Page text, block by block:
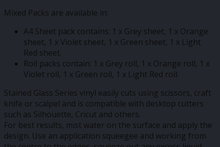
Mixed Packs are available in:
A4 Sheet pack contains: 1 x Grey sheet, 1 x Orange
sheet, 1 x Violet sheet, 1 x Green sheet, 1 x Light
Red sheet.
Roll packs contain: 1 x Grey roll, 1 x Orange roll, 1 x
Violet roll, 1 x Green roll, 1 x Light Red roll.
Stained Glass Series vinyl easily cuts using scissors, craft
knife or scalpel and is compatible with desktop cutters
such as Silhouette, Cricut and others.
For best results, mist water on the surface and apply the
design. Use an application squeegee and working from